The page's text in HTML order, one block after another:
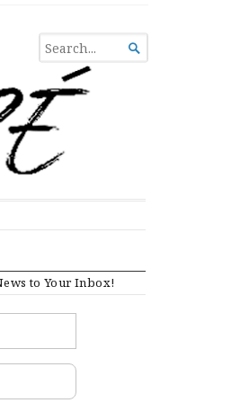
SEARCH
FOR...

to Your Inbox!